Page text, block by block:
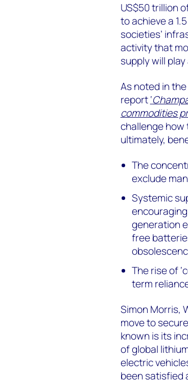
US$50 trillion
to achieve a
societies’
activity that
supply will
As noted in
report‘
commodities
challenge how
ultimately,
The
exclude
Systemic
generation
free
The rise of
term
Simon Morris,
move to
known is its
of global
electric
been satisfied